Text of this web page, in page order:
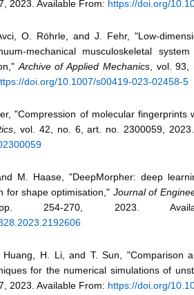
2023. Available From: https://doi.org/
O. Röhrle, and J. Fehr, "Low-
mechanical musculoskeletal
Archive of Applied Mechanics, vol. 93,
doi.org/10.1007/s00419-023-02458-5
"Compression of molecular fingerprints
, vol. 42, no. 6, art. no. 2300059,
M. Haase, "DeepMorpher: deep
for shape optimisation," Journal of
270, 2023.
H. Li, and T. Sun, "Comparison
for the numerical simulations of
2023. Available From: https://doi.org/